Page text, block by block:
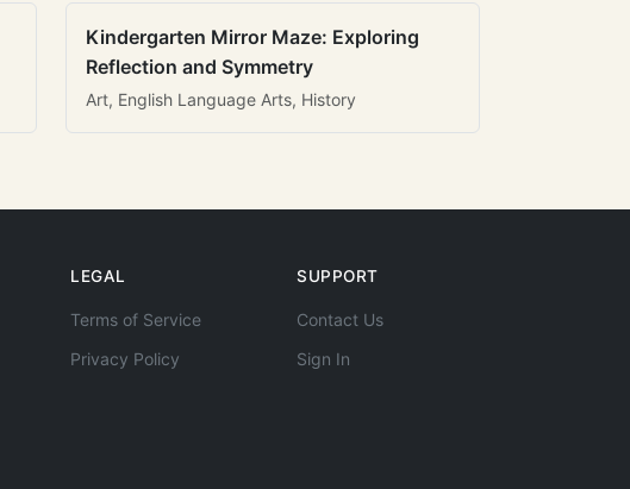
Kindergarten Mirror Maze: Exploring
Reflection and Symmetry
Art, English Language Arts, History
LEGAL
Terms of Service
Privacy Policy
SUPPORT
Contact Us
Sign In